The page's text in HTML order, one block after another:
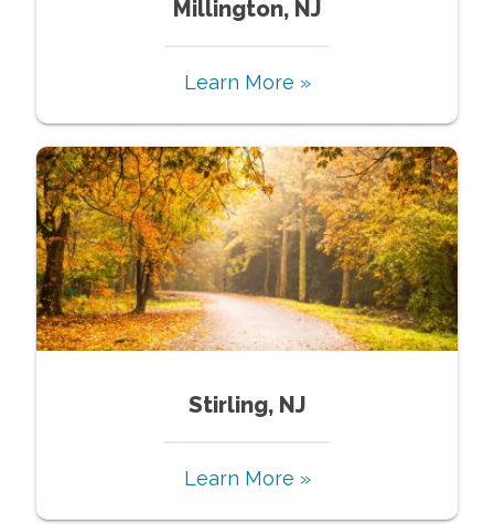
Millington, NJ
Learn More »
Stirling, NJ
Learn More »